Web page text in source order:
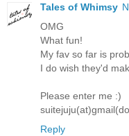
Tales of Whimsy
OMG
What fun!
My fav so far is
I do wish they'd
Please enter me :)
Reply